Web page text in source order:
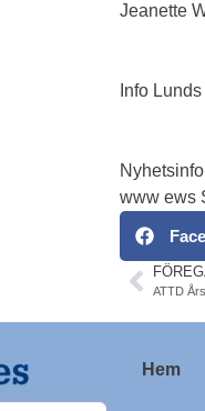
Jeanette
Info
Nyhetsinfo
www ews
ATTD
Hem